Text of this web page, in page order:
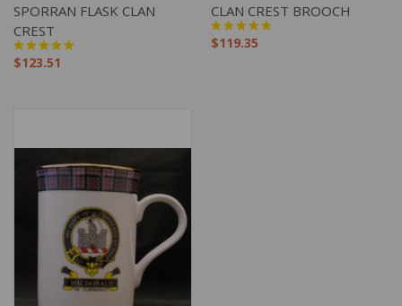
SPORRAN FLASK CLAN
CREST
$123.51
CLAN CREST BROOCH
$119.35